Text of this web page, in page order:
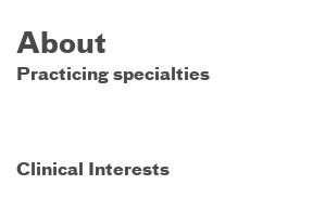
About
Practicing specialties
Clinical Interests